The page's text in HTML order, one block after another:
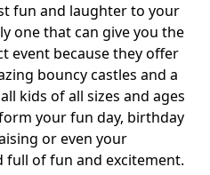
fun and laughter to your
one that can give you the
event because they offer
bouncy castles and a
kids of all sizes and ages
your fun day, birthday
or even your
of fun and excitement.